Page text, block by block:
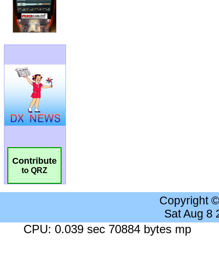
Contribute
to QRZ
Copyright
Sat Aug 8
CPU: 0.039 sec 70884 bytes mp